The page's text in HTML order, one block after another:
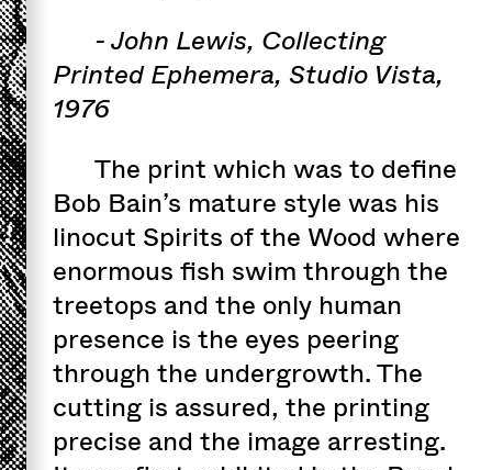
- John Lewis, Collecting
Printed Ephemera, Studio Vista,
1976
The print which was to define
Bob Bain’s mature style was his
linocut Spirits of the Wood where
enormous fish swim through the
treetops and the only human
presence is the eyes peering
through the undergrowth. The
cutting is assured, the printing
precise and the image arresting.